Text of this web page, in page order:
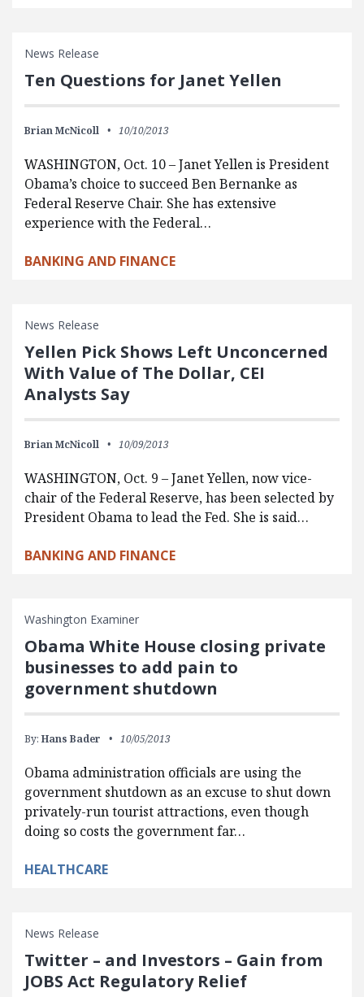
News Release
Ten Questions for Janet Yellen
Brian McNicoll 10/10/2013
WASHINGTON, Oct. 10 – Janet Yellen is President
Obama’s choice to succeed Ben Bernanke as
Federal Reserve Chair. She has extensive
experience with the Federal…
BANKING AND FINANCE
News Release
Yellen Pick Shows Left Unconcerned
With Value of The Dollar, CEI
Analysts Say
Brian McNicoll 10/09/2013
WASHINGTON, Oct. 9 – Janet Yellen, now vice-
chair of the Federal Reserve, has been selected by
President Obama to lead the Fed. She is said…
BANKING AND FINANCE
Washington Examiner
Obama White House closing private
businesses to add pain to
government shutdown
By: Hans Bader 10/05/2013
Obama administration officials are using the
government shutdown as an excuse to shut down
privately-run tourist attractions, even though
doing so costs the government far…
HEALTHCARE
News Release
Twitter – and Investors – Gain from
JOBS Act Regulatory Relief